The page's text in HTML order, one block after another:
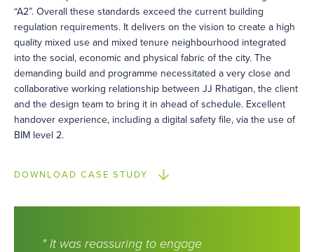
“A2”. Overall these standards exceed the current building
regulation requirements. It delivers on the vision to create a high
quality mixed use and mixed tenure neighbourhood integrated
into the social, economic and physical fabric of the city. The
demanding build and programme necessitated a very close and
collaborative working relationship between JJ Rhatigan, the client
and the design team to bring it in ahead of schedule. Excellent
handover experience, including a digital safety file, via the use of
BIM level 2.
DOWNLOAD CASE STUDY
" It was reassuring to engage